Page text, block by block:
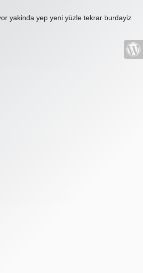
yakinda yep yeni yüzle tekrar burdayiz